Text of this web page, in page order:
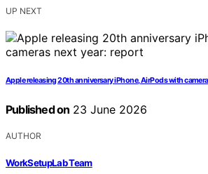
UP NEXT
Apple releasing 20th anniversary iPhone, AirPods with
Published on 23 June 2026
AUTHOR
WorkSetupLab Team